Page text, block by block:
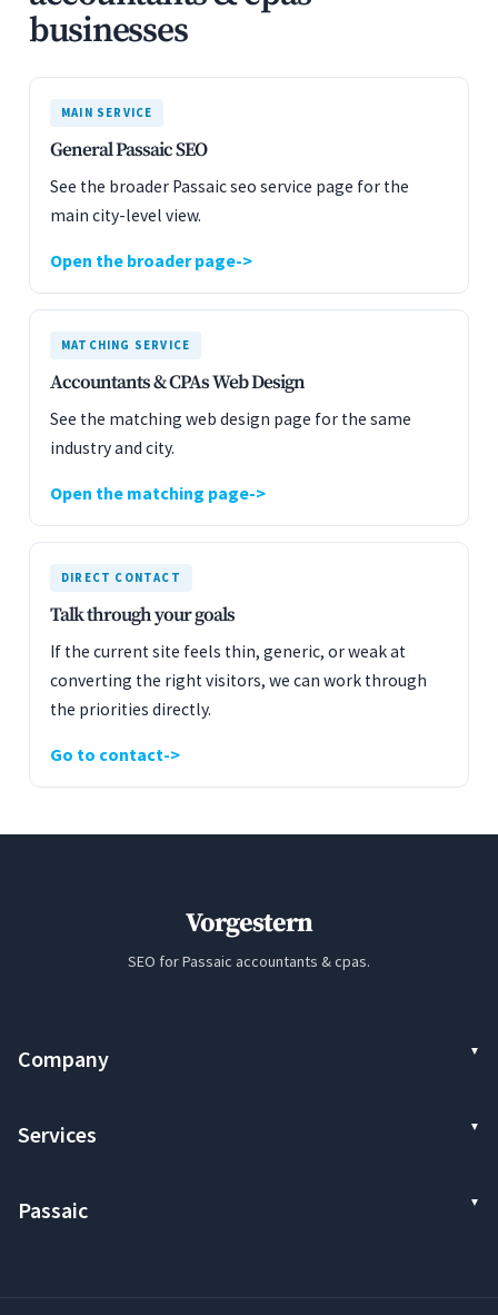
businesses
MAIN SERVICE
General Passaic SEO
See the broader Passaic seo service page for the
main city-level view.
Open the broader page
MATCHING SERVICE
Accountants & CPAs Web Design
See the matching web design page for the same
industry and city.
Open the matching page
DIRECT CONTACT
Talk through your goals
If the current site feels thin, generic, or weak at
converting the right visitors, we can work through
the priorities directly.
Go to contact
Vorgestern
SEO for Passaic accountants & cpas.
Company
Services
Passaic